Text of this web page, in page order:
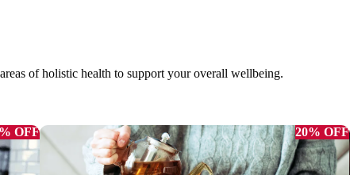
of holistic health to support your overall wellbeing.
OFF 20% OFF